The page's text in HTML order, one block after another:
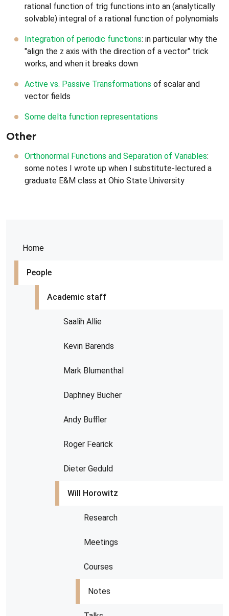
Home
People
Academic staff
Saalih Allie
Kevin Barends
Mark Blumenthal
Daphney Bucher
Andy Buffler
Roger Fearick
Dieter Geduld
Will Horowitz
Research
Meetings
Courses
Notes
rational function of trig functions into an (analytically
solvable) integral of a rational function of polynomials
Integration of periodic functions: in particular why the
"align the z axis with the direction of a vector" trick
works, and when it breaks down
Active vs. Passive Transformations of scalar and
vector fields
Some delta function representations
Other
Orthonormal Functions and Separation of Variables:
some notes I wrote up when I substitute-lectured a
graduate E&M class at Ohio State University